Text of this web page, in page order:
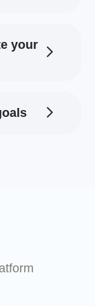
your